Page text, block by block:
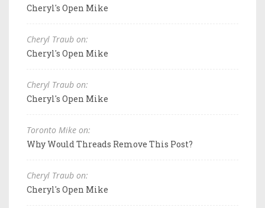
Cheryl's Open Mike
Cheryl Traub on:
Cheryl's Open Mike
Cheryl Traub on:
Cheryl's Open Mike
Toronto Mike on:
Why Would Threads Remove This Post?
Cheryl Traub on:
Cheryl's Open Mike